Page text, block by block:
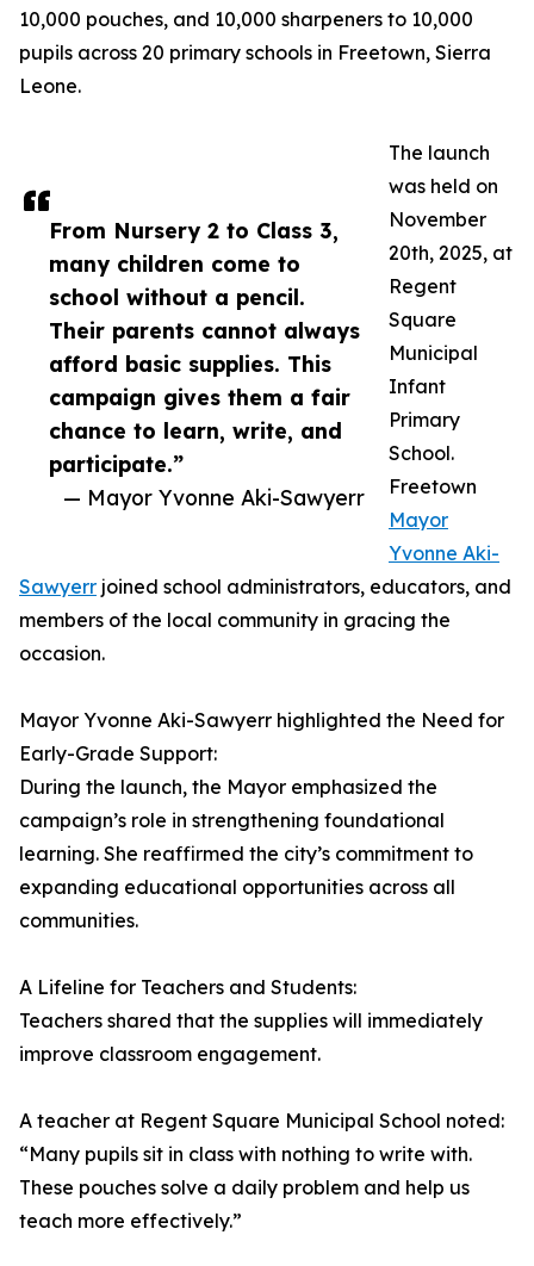
From Nursery 2 to Class 3,
many children come to
school without a pencil.
Their parents cannot always
afford basic supplies. This
campaign gives them a fair
chance to learn, write, and
participate.”
— Mayor Yvonne Aki-Sawyerr
10,000 pouches, and 10,000 sharpeners to 10,000
pupils across 20 primary schools in Freetown, Sierra
Leone.
The launch
was held on
November
20th, 2025, at
Regent
Square
Municipal
Infant
Primary
School.
Freetown
Mayor
Yvonne Aki-
Sawyerr joined school administrators, educators, and
members of the local community in gracing the
occasion.
Mayor Yvonne Aki-Sawyerr highlighted the Need for
Early-Grade Support:
During the launch, the Mayor emphasized the
campaign’s role in strengthening foundational
learning. She reaffirmed the city’s commitment to
expanding educational opportunities across all
communities.
A Lifeline for Teachers and Students:
Teachers shared that the supplies will immediately
improve classroom engagement.
A teacher at Regent Square Municipal School noted:
“Many pupils sit in class with nothing to write with.
These pouches solve a daily problem and help us
teach more effectively.”